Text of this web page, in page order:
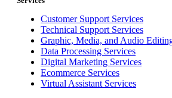
Customer Support Services
Technical Support Services
Graphic, Media, and Audio
Data Processing Services
Digital Marketing Services
Ecommerce Services
Virtual Assistant Services